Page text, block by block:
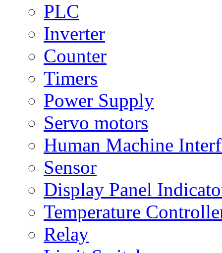
PLC
Inverter
Counter
Timers
Power Supply
Servo motors
Human Machine
Sensor
Display Panel
Temperature
Relay